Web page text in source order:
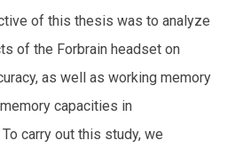
of this thesis was to analyze
of the Forbrain headset on
as well as working memory
capacities in
carry out this study, we